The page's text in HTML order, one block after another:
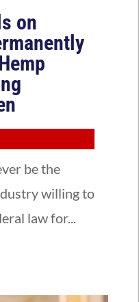
on
be the
willing to
law for...